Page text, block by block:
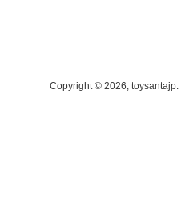
Copyright © 2026, toysantajp